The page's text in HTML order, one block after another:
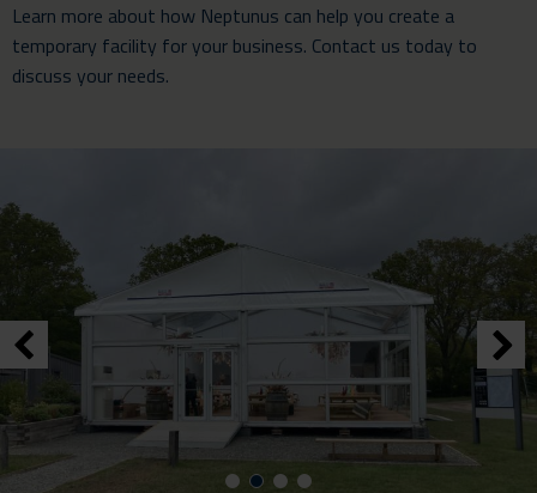
Learn more about how Neptunus can help you create a
temporary facility for your business. Contact us today to
discuss your needs.